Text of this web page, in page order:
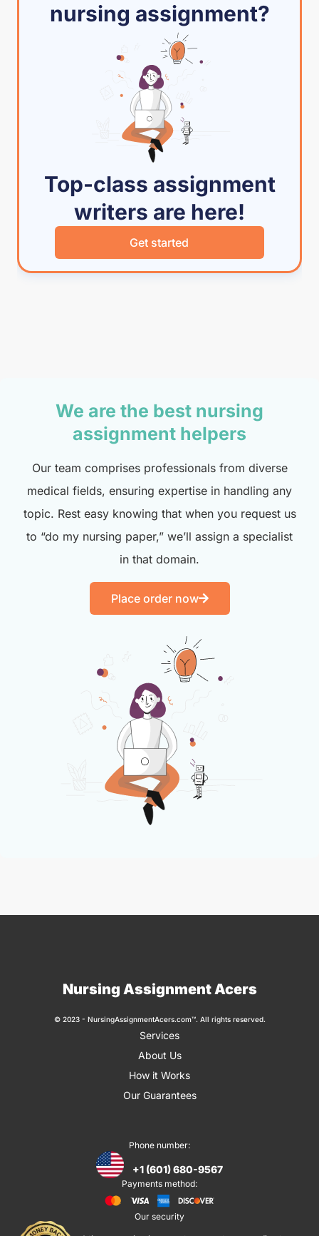
nursing assignment?
Top-class assignment
writers are here!
Get started
We are the best nursing
assignment helpers
Our team comprises professionals from diverse
medical fields, ensuring expertise in handling any
topic. Rest easy knowing that when you request us
to “do my nursing paper,” we’ll assign a specialist
in that domain.
Place order now
Nursing Assignment Acers
© 2023 - NursingAssignmentAcers.com™. All rights reserved.
Services
About Us
How it Works
Our Guarantees
Phone number:
+1 (601) 680-9567
Payments method:
Our security